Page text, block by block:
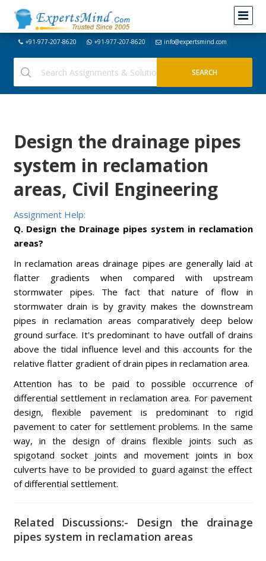
+91-977-207-8620 +91-977-207-8620 info@expertsmind.com
Design the drainage pipes
system in reclamation
areas, Civil Engineering
Assignment Help:
Q. Design the Drainage pipes system in reclamation
areas?
In reclamation areas drainage pipes are generally laid at
flatter gradients when compared with upstream
stormwater pipes. The fact that nature of flow in
stormwater drain is by gravity makes the downstream
pipes in reclamation areas comparatively deep below
ground surface. It's predominant to have outfall of drains
above the tidal influence level and this accounts for the
relative flatter gradient of drain pipes in reclamation area.
Attention has to be paid to possible occurrence of
differential settlement in reclamation area. For pavement
design, flexible pavement is predominant to rigid
pavement to cater for settlement problems. In the same
way, in the design of drains flexible joints such as
spigotand socket joints and movement joints in box
culverts have to be provided to guard against the effect
of differential settlement.
Related Discussions:- Design the drainage
pipes system in reclamation areas